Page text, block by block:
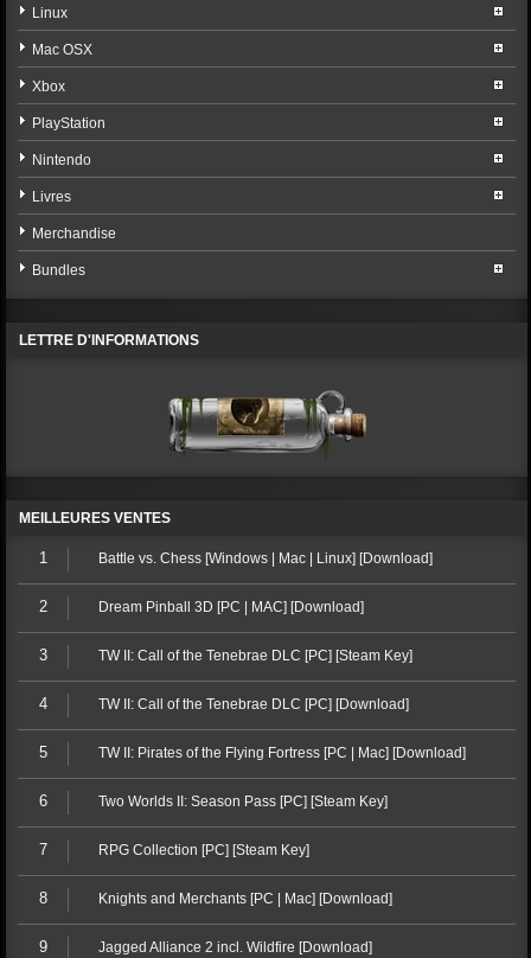
Linux
Mac OSX
Xbox
PlayStation
Nintendo
Livres
Merchandise
Bundles
LETTRE D'INFORMATIONS
MEILLEURES VENTES
1 Battle vs. Chess [Windows | Mac | Linux] [Download]
2 Dream Pinball 3D [PC | MAC] [Download]
3 TW II: Call of the Tenebrae DLC [PC] [Steam Key]
4 TW II: Call of the Tenebrae DLC [PC] [Download]
5 TW II: Pirates of the Flying Fortress [PC | Mac] [Download]
6 Two Worlds II: Season Pass [PC] [Steam Key]
7 RPG Collection [PC] [Steam Key]
8 Knights and Merchants [PC | Mac] [Download]
9 Jagged Alliance 2 incl. Wildfire [Download]